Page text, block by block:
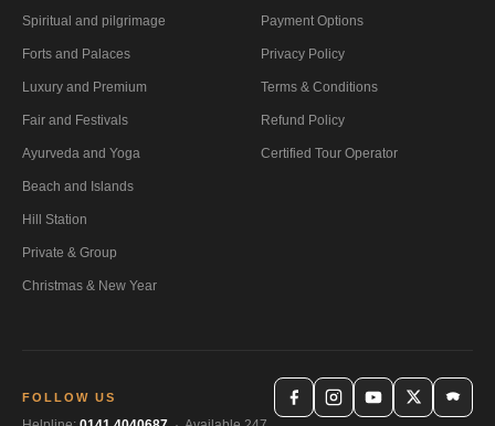
Spiritual and pilgrimage
Forts and Palaces
Luxury and Premium
Fair and Festivals
Ayurveda and Yoga
Beach and Islands
Hill Station
Private & Group
Christmas & New Year
Payment Options
Privacy Policy
Terms & Conditions
Refund Policy
Certified Tour Operator
FOLLOW US